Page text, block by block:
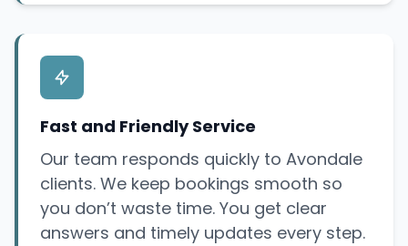
Fast and Friendly Service
Our team responds quickly to Avondale
clients. We keep bookings smooth so
you don’t waste time. You get clear
answers and timely updates every step.